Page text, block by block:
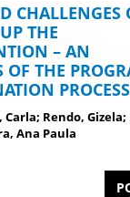
CHALLENGES
THE
– AN
OF THE
PROCESS
Carla; Rendo, Gizela;
Ana Paula